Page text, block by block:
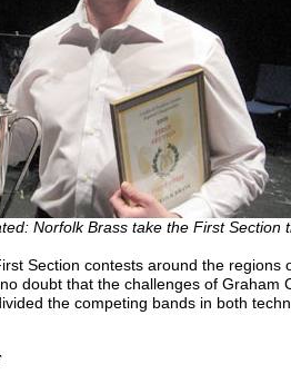
Norfolk Brass take the First Section
Section contests around the regions
doubt that the challenges of Graham
the competing bands in both